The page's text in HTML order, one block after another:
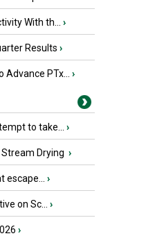
With th... ›
Results ›
PTx... ›
to take... ›
Drying ›
escape... ›
on Sc... ›
›